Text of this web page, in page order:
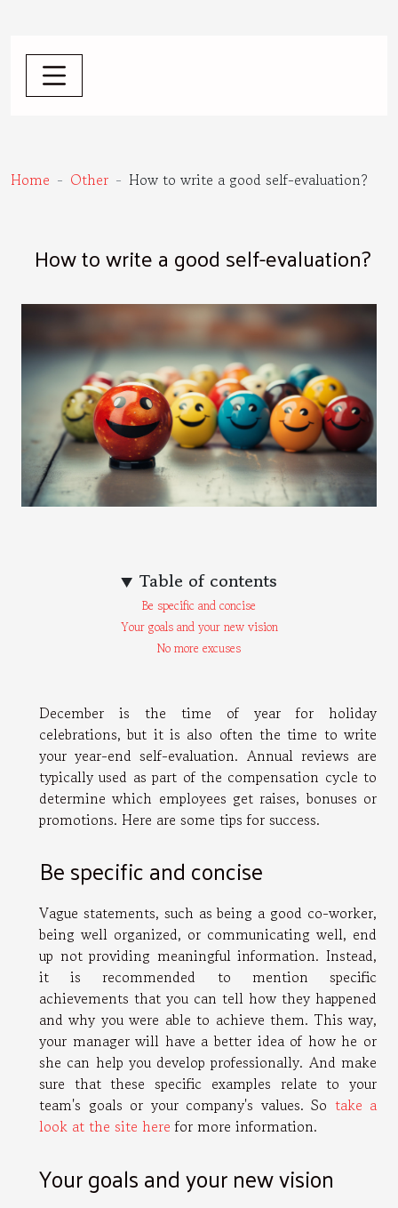
Home Other How to write a good self-evaluation?
How to write a good self-evaluation?
Table of contents
Be specific and concise
Your goals and your new vision
No more excuses
December is the time of year for holiday
celebrations, but it is also often the time to write
your year-end self-evaluation. Annual reviews are
typically used as part of the compensation cycle to
determine which employees get raises, bonuses or
promotions. Here are some tips for success.
Be specific and concise
Vague statements, such as being a good co-worker,
being well organized, or communicating well, end
up not providing meaningful information. Instead,
it is recommended to mention specific
achievements that you can tell how they happened
and why you were able to achieve them. This way,
your manager will have a better idea of how he or
she can help you develop professionally. And make
sure that these specific examples relate to your
team's goals or your company's values. So take a
look at the site here for more information.
Your goals and your new vision